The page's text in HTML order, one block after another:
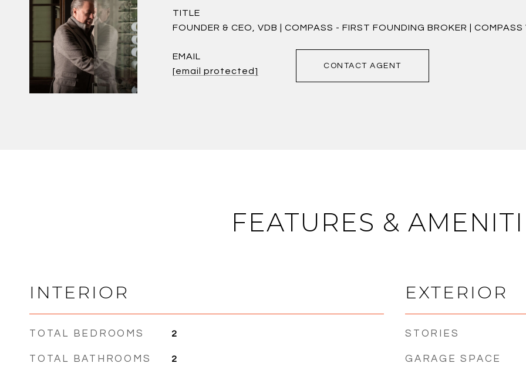
TITLE
FOUNDER & CEO, VDB | COMPASS - FIRST FOUNDING BROKER |
EMAIL
[email protected]
CONTACT AGENT
FEATURES &
INTERIOR
TOTAL BEDROOMS 2
TOTAL BATHROOMS 2
EXTERIOR
STORIES
GARAGE SPACE